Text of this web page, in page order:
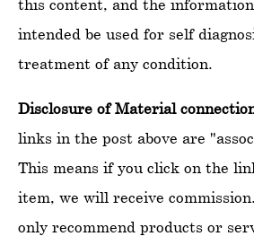
intended be used for self
treatment of any condition.
Disclosure of Material
links in the post above are
This means if you click on the
item, we will receive
only recommend products or